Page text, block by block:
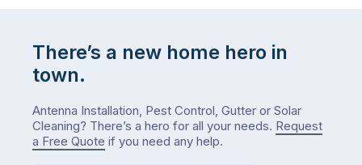
There’s a new home hero in
town.
Antenna Installation, Pest Control, Gutter or Solar
Cleaning? There’s a hero for all your needs. Request
a Free Quote if you need any help.